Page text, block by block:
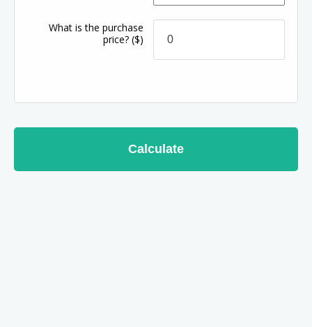
What is the purchase
price?($)
Calculate